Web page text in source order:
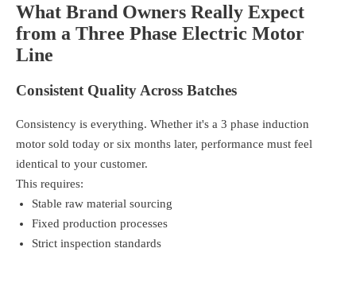
What Brand Owners Really Expect
from a Three Phase Electric Motor
Line
Consistent Quality Across Batches
Consistency is everything. Whether it's a 3 phase induction
motor sold today or six months later, performance must feel
identical to your customer.
This requires:
Stable raw material sourcing
Fixed production processes
Strict inspection standards